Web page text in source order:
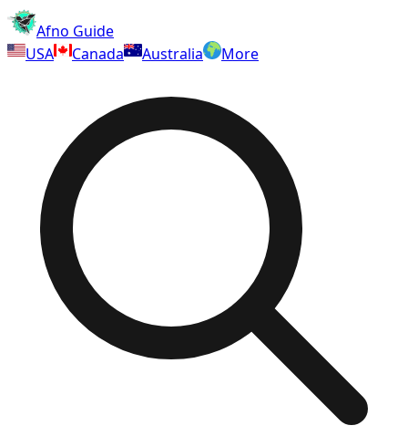
Afno Guide
USA
Canada Australia More